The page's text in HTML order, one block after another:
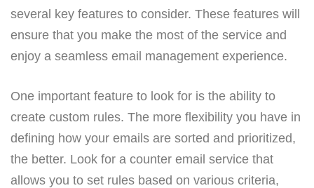
several key features to consider. These features will
ensure that you make the most of the service and
enjoy a seamless email management experience.
One important feature to look for is the ability to
create custom rules. The more flexibility you have in
defining how your emails are sorted and prioritized,
the better. Look for a counter email service that
allows you to set rules based on various criteria,